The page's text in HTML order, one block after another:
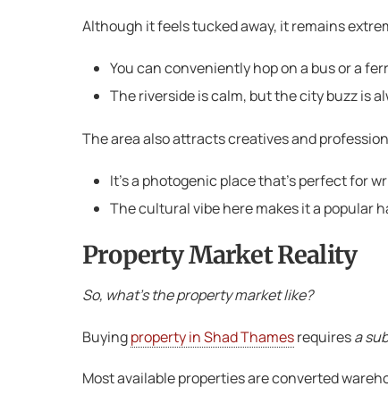
Although it feels tucked away, it remains
You can conveniently hop on a bus or a
The riverside is calm, but the city buzz is
The area also attracts creatives and
It’s a photogenic place that’s perfect for
The cultural vibe here makes it a popular
Property Market Reality
So, what’s the property market like?
Buyingproperty in Shad Thamesrequiresa
Most available properties are converted